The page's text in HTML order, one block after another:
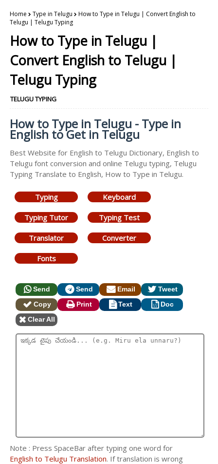
Home Type in Telugu
How to Type in Telugu | Convert English to
Telugu | Telugu Typing
How to Type in Telugu |
Convert English to Telugu |
Telugu Typing
TELUGU TYPING
How to Type in Telugu - Type in
English to Get in Telugu
Best Website for English to Telugu Dictionary, English to
Telugu font conversion and online Telugu typing, Telugu
Typing Translate to English, How to Type in Telugu.
Typing Keyboard
Typing Tutor Typing Test
Translator Converter
Fonts
Send Send Email
Tweet
Copy
Print Text
Doc
Clear All
Note : Press SpaceBar after typing one word for
English to Telugu Translation. If translation is wrong